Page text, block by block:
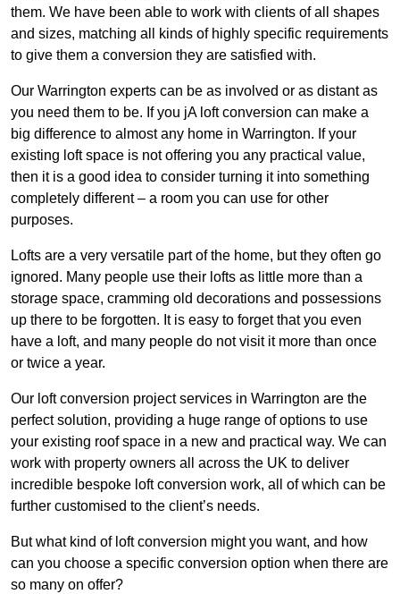
them. We have been able to work with clients of all shapes
and sizes, matching all kinds of highly specific requirements
to give them a conversion they are satisfied with.
Our Warrington experts can be as involved or as distant as
you need them to be. If you jA loft conversion can make a
big difference to almost any home in Warrington. If your
existing loft space is not offering you any practical value,
then it is a good idea to consider turning it into something
completely different – a room you can use for other
purposes.
Lofts are a very versatile part of the home, but they often go
ignored. Many people use their lofts as little more than a
storage space, cramming old decorations and possessions
up there to be forgotten. It is easy to forget that you even
have a loft, and many people do not visit it more than once
or twice a year.
Our loft conversion project services in Warrington are the
perfect solution, providing a huge range of options to use
your existing roof space in a new and practical way. We can
work with property owners all across the UK to deliver
incredible bespoke loft conversion work, all of which can be
further customised to the client’s needs.
But what kind of loft conversion might you want, and how
can you choose a specific conversion option when there are
so many on offer?